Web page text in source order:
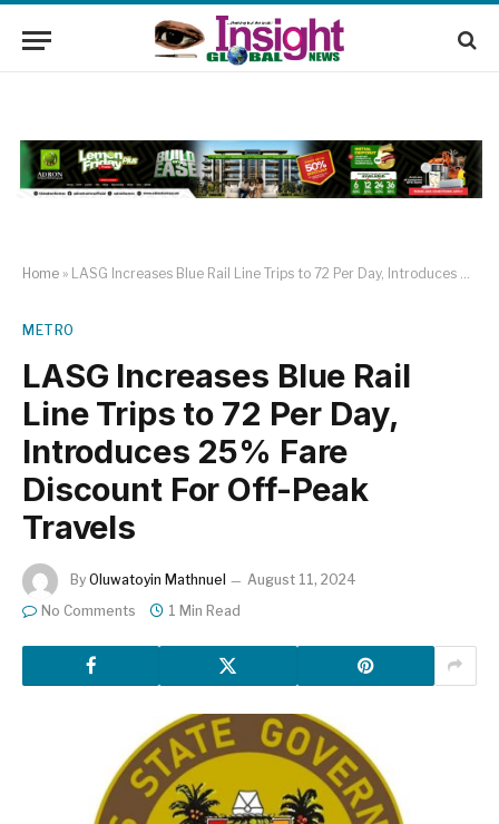
Home » LASG Increases Blue Rail Line Trips to 72 Per Day, Introduces 25% Fare Discount For Off-Peak Travels
METRO
LASG Increases Blue Rail
Line Trips to 72 Per Day,
Introduces 25% Fare
Discount For Off-Peak
Travels
By Oluwatoyin Mathnuel
August 11, 2024
No Comments
1 Min Read